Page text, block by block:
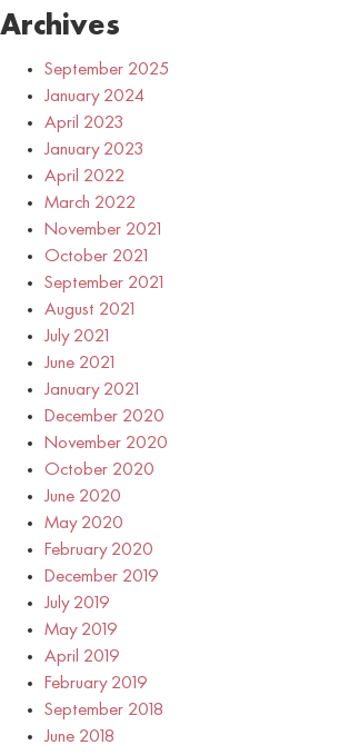
Archives
September 2025
January 2024
April 2023
January 2023
April 2022
March 2022
November 2021
October 2021
September 2021
August 2021
July 2021
June 2021
January 2021
December 2020
November 2020
October 2020
June 2020
May 2020
February 2020
December 2019
July 2019
May 2019
April 2019
February 2019
September 2018
June 2018